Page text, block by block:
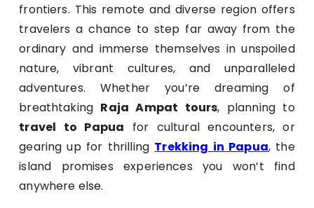
frontiers. This remote and diverse region offers
travelers a chance to step far away from the
ordinary and immerse themselves in unspoiled
nature, vibrant cultures, and unparalleled
adventures. Whether you’re dreaming of
breathtaking Raja Ampat tours, planning to
travel to Papua for cultural encounters, or
gearing up for thrilling Trekking in Papua, the
island promises experiences you won’t find
anywhere else.